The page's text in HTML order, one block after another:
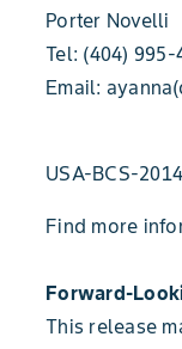
Porter Novelli
Tel: (404) 995-
Email:
USA-BCS-
Find more
Forward-
This release